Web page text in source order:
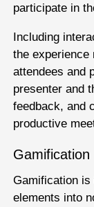
participate in
Including
the experience
attendees and
presenter and
feedback, and
productive
Gamification
Gamification is
elements into